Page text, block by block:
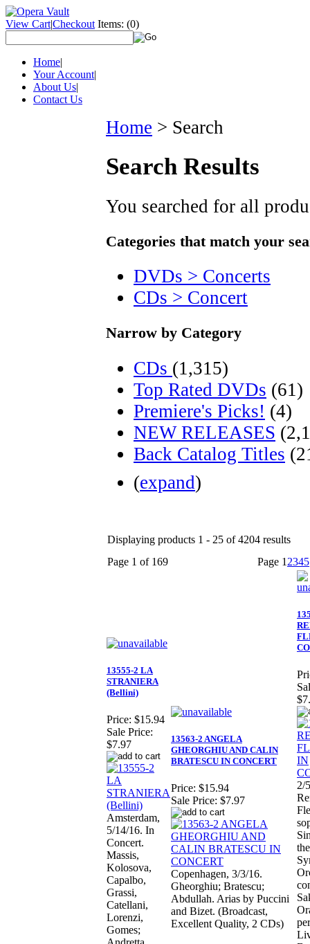
View Cart|Checkout Items: (0)
Home|
Your Account|
About Us|
Contact Us
Home > Search
Search Results
You searched for all
Categories that match your
DVDs > Concerts
CDs > Concert
Narrow by Category
CDs (1,315)
Top Rated DVDs (61)
Premiere's Picks! (4)
NEW RELEASES
Back Catalog Titles
(expand)
Displaying products 1 - 25 of 4204 results
Page 1 of 169
Page 1 2345
13555-2 LA
STRANIERA
(Bellini)
Price: $15.94
Sale Price:
$7.97
Amsterdam,
5/14/16. In
Concert.
Massis,
Kolosova,
Capalbo,
Grassi,
Catellani,
Lorenzi,
Gomes;
13563-2 ANGELA
GHEORGHIU AND CALIN
BRATESCU IN CONCERT
Price: $15.94
Sale Price: $7.97
Copenhagen, 3/3/16.
Gheorghiu; Bratescu;
Abdullah. Arias by Puccini
and Bizet. (Broadcast,
Excellent Quality, 2 CDs)
2/
the